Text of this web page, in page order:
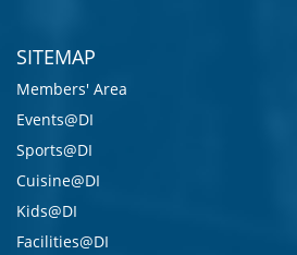
SITEMAP
Members' Area
Events@DI
Sports@DI
Cuisine@DI
Kids@DI
Facilities@DI